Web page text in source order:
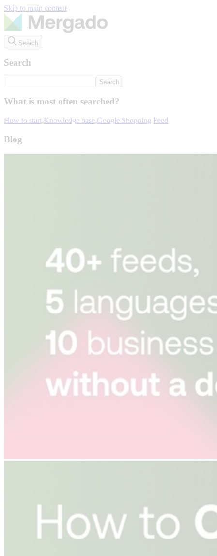
Skip to main content
Search
Search
What is most often searched?
How to start Knowledge base Google Shopping Feed
Blog